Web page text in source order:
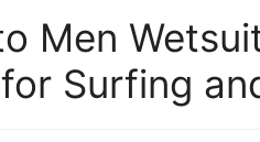
Men
Surfing